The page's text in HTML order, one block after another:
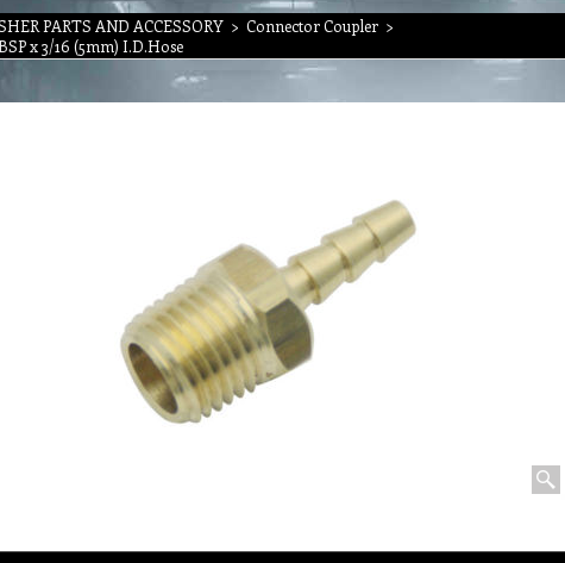
PARTS AND ACCESSORY > Connector Coupler >
x 3/16 (5mm) I.D.Hose